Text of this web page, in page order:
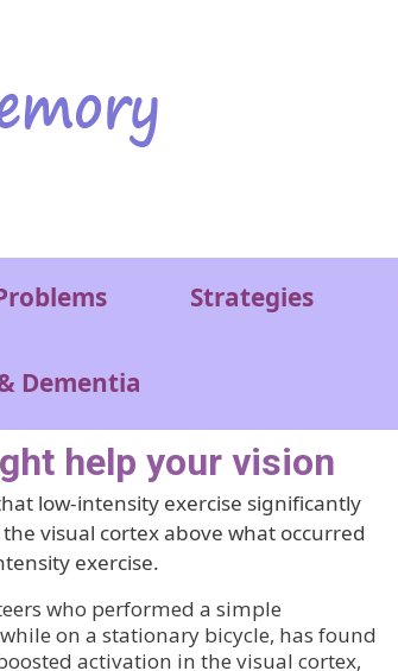
Strategies
Dementia
help your vision
low-intensity exercise significantly
visual cortex above what occurred
exercise.
who performed a simple
on a stationary bicycle, has found
activation in the visual cortex,